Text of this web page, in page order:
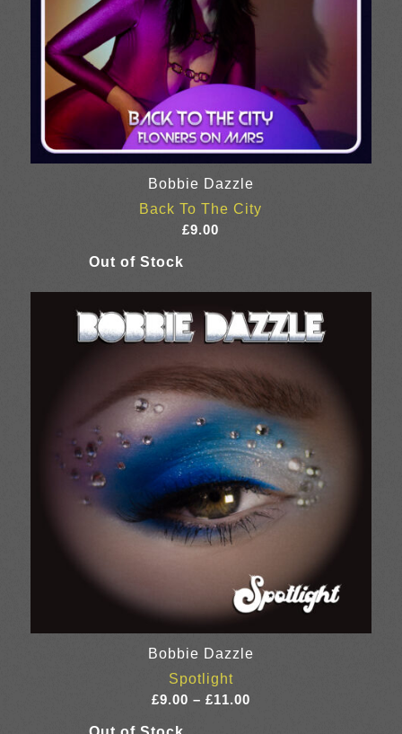
Bobbie Dazzle
Back To The City
£9.00
Bobbie Dazzle
Spotlight
£9.00 – £11.00Price